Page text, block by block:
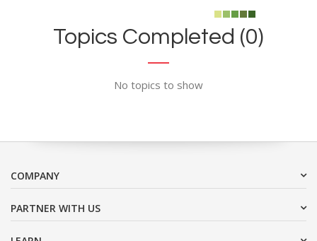
Topics Completed (0)
No topics to show
COMPANY
PARTNER WITH US